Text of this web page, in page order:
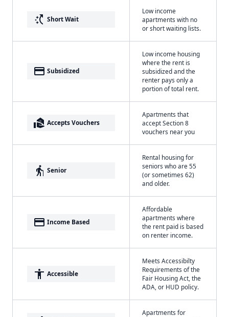
switch_access_shortcut Short Wait
Low income
apartments with no
or short waiting lists.
payment Subsidized
Low income housing
where the rent is
subsidized and the
renter pays only a
portion of total rent.
real_estate_agent Accepts Vouchers
Apartments that
accept Section 8
vouchers near you
elderly Senior
Rental housing for
seniors who are 55
(or sometimes 62)
and older.
payment Income Based
Affordable
apartments where
the rent paid is based
on renter income.
accessibility Accessible
Meets Accessibilty
Requirements of the
Fair Housing Act, the
ADA, or HUD policy.
Apartments for